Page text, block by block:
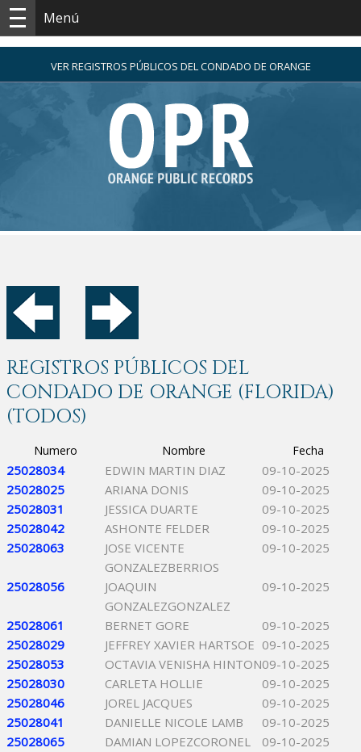
Menú
VER REGISTROS PÚBLICOS DEL CONDADO DE ORANGE
REGISTROS PÚBLICOS DEL
CONDADO DE ORANGE (FLORIDA)
(TODOS)
Numero Nombre Fecha
25028034 EDWIN MARTIN DIAZ
09-10-2025
25028025
ARIANA DONIS
09-10-2025
25028031
JESSICA DUARTE
09-10-2025
25028042
ASHONTE FELDER
09-10-2025
25028063
JOSE VICENTE
GONZALEZBERRIOS
09-10-2025
25028056
JOAQUIN
GONZALEZGONZALEZ
09-10-2025
25028061 BERNET GORE
09-10-2025
25028029
JEFFREY XAVIER HARTSOE 09-10-2025
25028053
OCTAVIA VENISHA HINTON09-10-2025
25028030
CARLETA HOLLIE
09-10-2025
25028046
JOREL JACQUES
09-10-2025
25028041
DANIELLE NICOLE LAMB
09-10-2025
25028065
DAMIAN LOPEZCORONEL
09-10-2025